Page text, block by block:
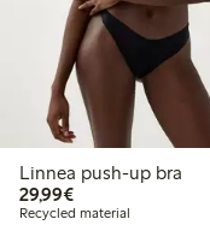
Linnea push-up bra
29,99€€29.99
Recycled material